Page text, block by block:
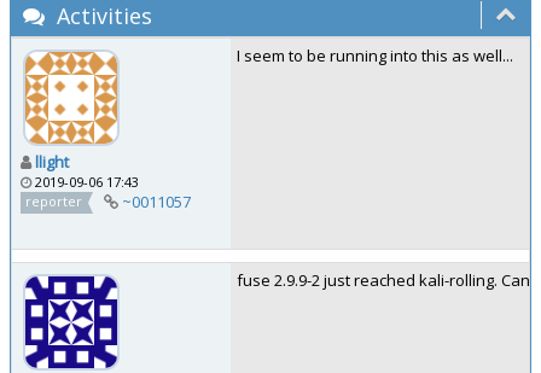
Activities
llight
2019-09-06 17:43
reporter
~0011057
I seem to be running into this as well...
fuse 2.9.9-2 just reached kali-rolling. Can